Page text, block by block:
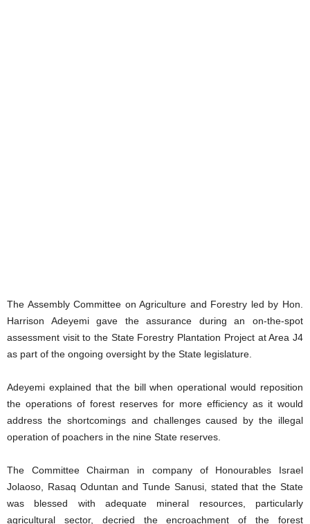
The Assembly Committee on Agriculture and Forestry led by Hon.
Harrison Adeyemi gave the assurance during an on-the-spot
assessment visit to the State Forestry Plantation Project at Area J4
as part of the ongoing oversight by the State legislature.
Adeyemi explained that the bill when operational would reposition
the operations of forest reserves for more efficiency as it would
address the shortcomings and challenges caused by the illegal
operation of poachers in the nine State reserves.
The Committee Chairman in company of Honourables Israel
Jolaoso, Rasaq Oduntan and Tunde Sanusi, stated that the State
was blessed with adequate mineral resources, particularly
agricultural sector, decried the encroachment of the forest